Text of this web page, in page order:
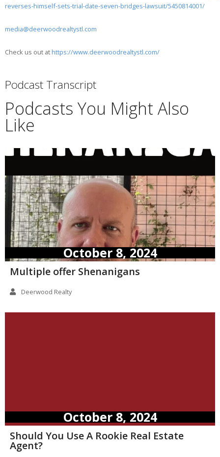
reverses-himself-sets-trial-date-seven-bridges-lawsuit/5450814001/
media@deerwoodrealtystl.com
Check us out at https://www.deerwoodrealtystl.com/
Podcast Transcript
Podcasts You Might Also
Like
October 8, 2024
Multiple offer Shenanigans
Deerwood Realty
October 8, 2024
Should You Use A Rookie Real Estate
Agent?